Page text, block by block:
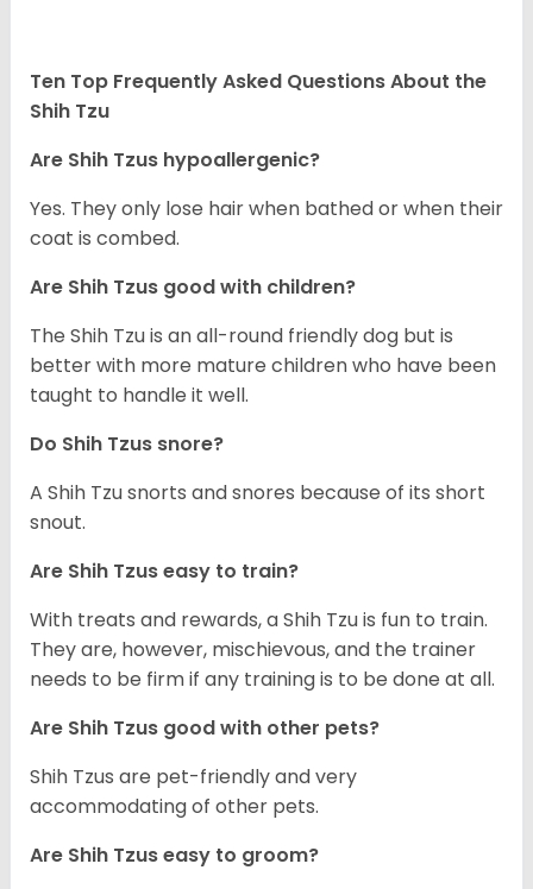
Ten Top Frequently Asked Questions About the
Shih Tzu
Are Shih Tzus hypoallergenic?
Yes. They only lose hair when bathed or when their
coat is combed.
Are Shih Tzus good with children?
The Shih Tzu is an all-round friendly dog but is
better with more mature children who have been
taught to handle it well.
Do Shih Tzus snore?
A Shih Tzu snorts and snores because of its short
snout.
Are Shih Tzus easy to train?
With treats and rewards, a Shih Tzu is fun to train.
They are, however, mischievous, and the trainer
needs to be firm if any training is to be done at all.
Are Shih Tzus good with other pets?
Shih Tzus are pet-friendly and very
accommodating of other pets.
Are Shih Tzus easy to groom?